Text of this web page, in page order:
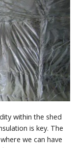
within the shed
is key. The
we can have